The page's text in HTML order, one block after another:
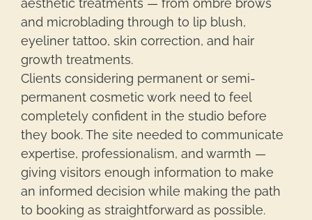
aesthetic treatments — from ombre brows
and microblading through to lip blush,
eyeliner tattoo, skin correction, and hair
growth treatments.
Clients considering permanent or semi-
permanent cosmetic work need to feel
completely confident in the studio before
they book. The site needed to communicate
expertise, professionalism, and warmth —
giving visitors enough information to make
an informed decision while making the path
to booking as straightforward as possible.